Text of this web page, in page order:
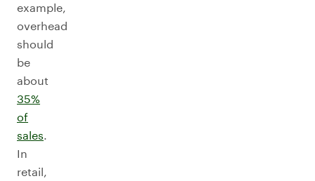
example,
overhead
should
be
about
35%
of
sales.
In
retail,